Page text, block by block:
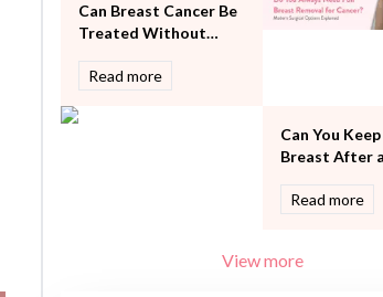
Women Wellness
Can Breast Cancer Be
Treated Without
Breast?
Read more
Can You
Breast After
Read more
View more